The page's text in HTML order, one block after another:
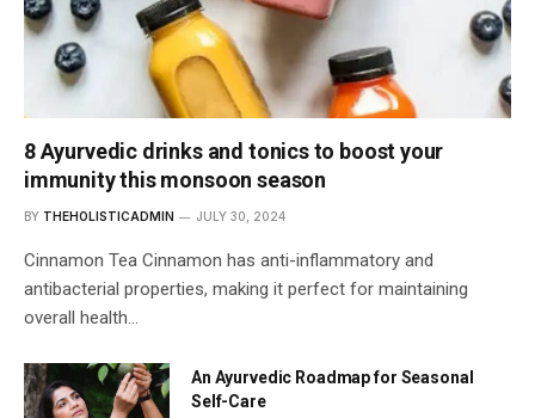
8 Ayurvedic drinks and tonics to boost your
immunity this monsoon season
BY THEHOLISTICADMIN JULY 30, 2024
Cinnamon Tea Cinnamon has anti-inflammatory and
antibacterial properties, making it perfect for maintaining
overall health…
An Ayurvedic Roadmap for Seasonal
Self-Care